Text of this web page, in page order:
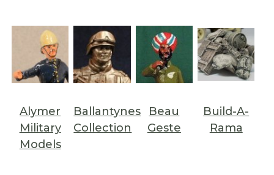
Alymer
Military
Models
Ballantynes
Collection
Beau
Geste
Build-A-
Rama